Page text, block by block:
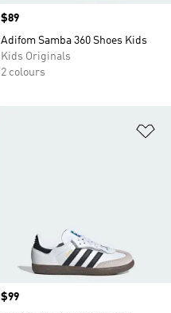
Price
$89
Adifom Samba 360 Shoes Kids
Kids Originals
2 colours
Price
$99